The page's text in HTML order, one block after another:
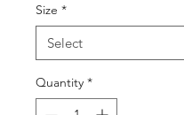
Size *
Quantity *